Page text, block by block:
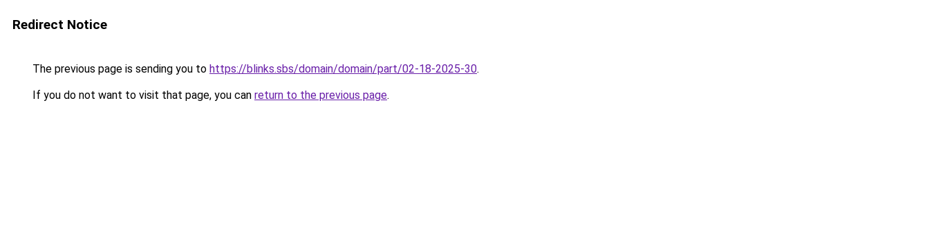
Redirect Notice
The previous page is sending you to https://blinks.sbs/domain/domain/part/02-18-2025-30.
If you do not want to visit that page, you can return to the previous page.